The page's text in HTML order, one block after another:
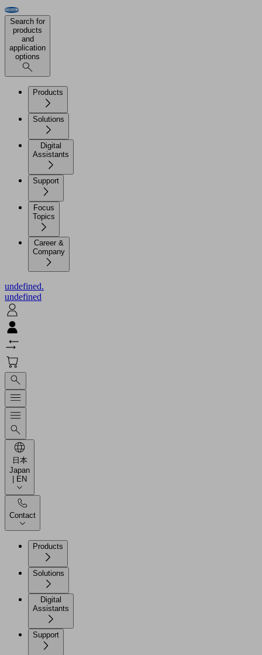
Search for
products
and
application
options
Products
Solutions
Digital
Assistants
Support
Focus
Topics
Career &
Company
undefined.
undefined
日本
Japan
| EN
Contact
Products
Solutions
Digital
Assistants
Support